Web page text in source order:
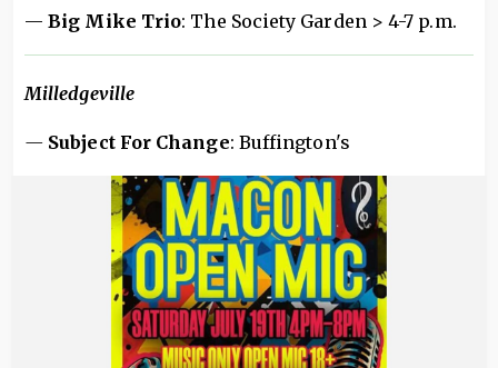
—Big Mike Trio: The Society Garden > 4-7 p.m.
Milledgeville
— Subject For Change: Buffington's